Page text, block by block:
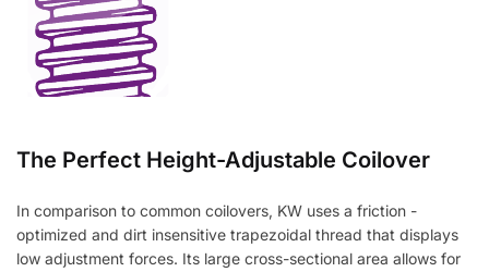
The Perfect Height-Adjustable Coilover
In comparison to common coilovers, KW uses a friction -
optimized and dirt insensitive trapezoidal thread that displays
low adjustment forces. Its large cross-sectional area allows for